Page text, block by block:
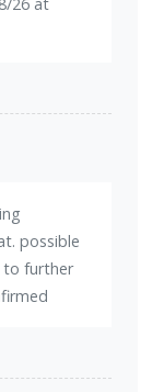
possible
to further